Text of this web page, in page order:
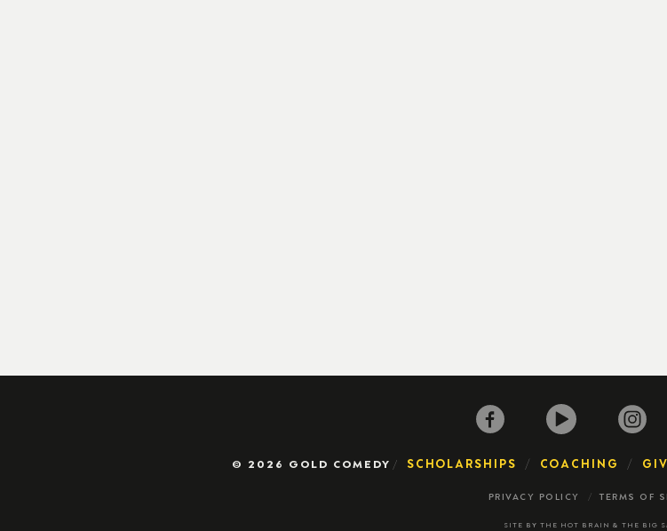
© 2026 GOLD COMEDY SCHOLARSHIPS COACHING
PRIVACY POLICY TERMS OF
SITE BY THE HOT BRAIN & THE BIG